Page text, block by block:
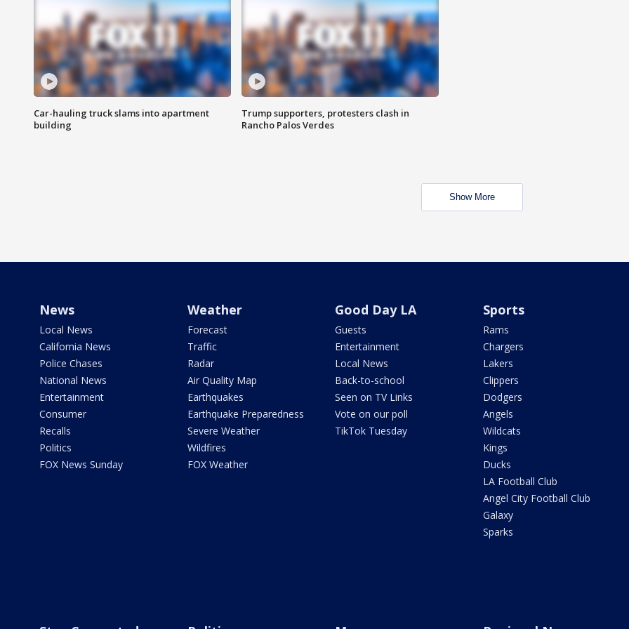
Car-hauling truck slams into apartment
building
Trump supporters, protesters clash in
Rancho Palos Verdes
Show More
News
Local News
California News
Police Chases
National News
Entertainment
Consumer
Recalls
Politics
FOX News Sunday
Weather
Forecast
Traffic
Radar
Air Quality Map
Earthquakes
Earthquake Preparedness
Severe Weather
Wildfires
FOX Weather
Good Day LA
Guests
Entertainment
Local News
Back-to-school
Seen on TV Links
Vote on our poll
TikTok Tuesday
Sports
Rams
Chargers
Lakers
Clippers
Dodgers
Angels
Wildcats
Kings
Ducks
LA Football Club
Angel City Football Club
Galaxy
Sparks